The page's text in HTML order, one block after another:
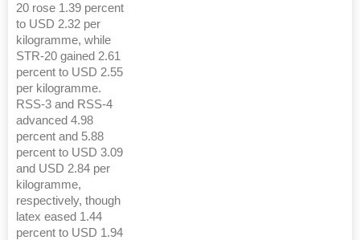
20 rose 1.39 percent
to USD 2.32 per
kilogramme, while
STR-20 gained 2.61
percent to USD 2.55
per kilogramme.
RSS-3 and RSS-4
advanced 4.98
percent and 5.88
percent to USD 3.09
and USD 2.84 per
kilogramme,
respectively, though
latex eased 1.44
percent to USD 1.94